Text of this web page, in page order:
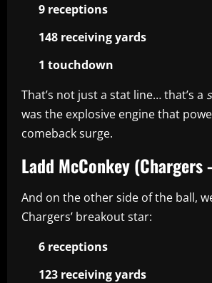
9 receptions
148 receiving yards
1 touchdown
That’s not just a stat line… that’s a
was the explosive engine that
comeback surge.
Ladd McConkey (Chargers
And on the other side of the ball,
Chargers’ breakout star:
6 receptions
123 receiving yards